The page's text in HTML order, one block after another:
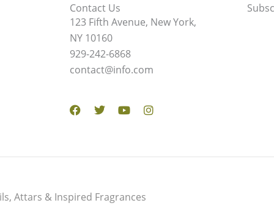
Contact Us
123 Fifth Avenue, New York,
NY 10160
929-242-6868
contact@info.com
Attars & Inspired Fragrances